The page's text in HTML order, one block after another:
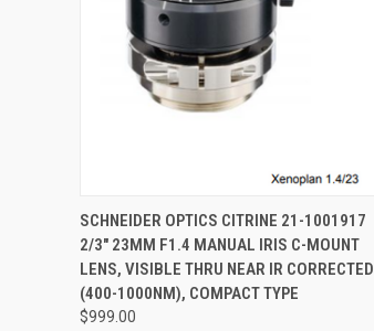
QUICK VIEW ADD TO CART
SCHNEIDER OPTICS CITRINE 21-1001917
2/3" 23MM F1.4 MANUAL IRIS C-MOUNT
LENS, VISIBLE THRU NEAR IR CORRECTED
(400-1000NM), COMPACT TYPE
$999.00